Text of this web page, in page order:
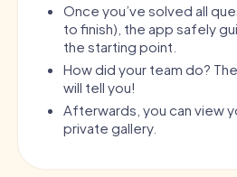
Once you’ve solved all
to finish), the app safely
the starting point.
How did your team do?
will tell you!
Afterwards, you can view
private gallery.